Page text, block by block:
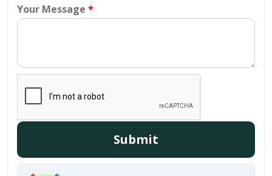
Your Message
Submit